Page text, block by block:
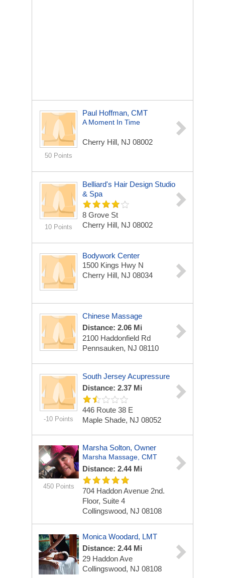
50 Points
Paul Hoffman, CMT
A Moment In Time
Cherry Hill, NJ 08002
10 Points
Belliard's Hair Design Studio
& Spa
8 Grove St
Cherry Hill, NJ 08002
Bodywork Center
1500 Kings Hwy N
Cherry Hill, NJ 08034
Chinese Massage
Distance: 2.06 Mi
2100 Haddonfield Rd
Pennsauken, NJ 08110
-10 Points
South Jersey Acupressure
Distance: 2.37 Mi
446 Route 38 E
Maple Shade, NJ 08052
450 Points
Marsha Solton, Owner
Marsha Massage, CMT
Distance: 2.44 Mi
704 Haddon Avenue 2nd.
Floor, Suite 4
Collingswood, NJ 08108
Monica Woodard, LMT
Distance: 2.44 Mi
29 Haddon Ave
Collingswood, NJ 08108